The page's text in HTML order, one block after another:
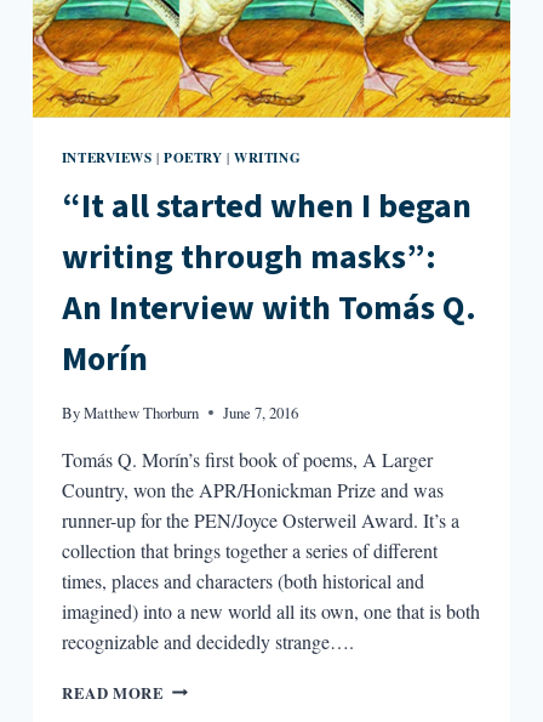
INTERVIEWS |POETRY |WRITING
“It all started when I began
writing through masks”:
An Interview with Tomás Q.
Morín
ByMatthew Thorburn June 7, 2016
Tomás Q. Morín’s first book of poems, A Larger
Country, won the APR/Honickman Prize and was
runner-up for the PEN/Joyce Osterweil Award. It’s a
collection that brings together a series of different
times, places and characters (both historical and
imagined) into a new world all its own, one that is both
recognizable and decidedly strange….
READ MORE “IT